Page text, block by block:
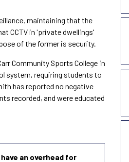
maintaining that the
CCTV in 'private dwellings'
of the former is security.
CommunitySports College in
system, requiring students to
has reported no negative
recorded, and were educated
an overhead for